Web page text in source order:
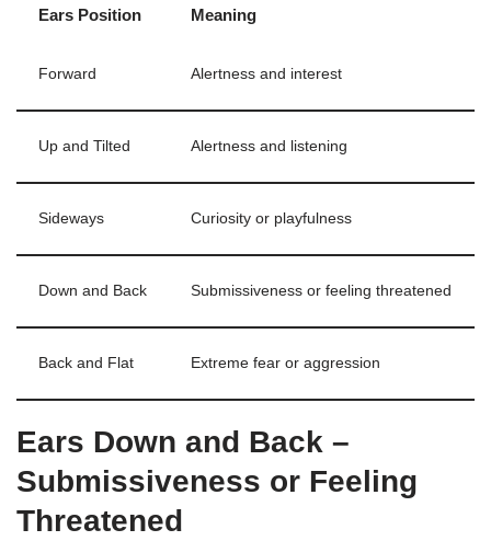
Ears Position Meaning
Forward Alertness and interest
Up and Tilted Alertness and listening
Sideways Curiosity or playfulness
Down and Back Submissiveness or feeling threatened
Back and Flat Extreme fear or aggression
Ears Down and Back –
Submissiveness or Feeling
Threatened